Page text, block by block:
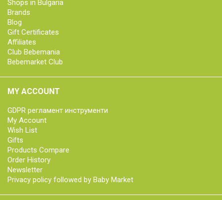
Shops in Bulgaria
Brands
Blog
Gift Certificates
Affiliates
Club Bebemania
Bebemarket Club
MY ACCOUNT
GDPR регламент инструменти
My Account
Wish List
Gifts
Products Compare
Order History
Newsletter
Privacy policy followed by Baby Market